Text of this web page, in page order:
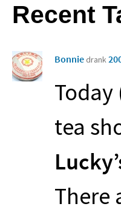
Recent
Bonnie drank
tea
There